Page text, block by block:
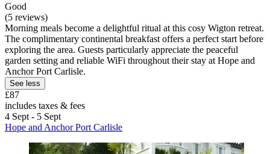
Good
(5 reviews)
Morning meals become a delightful ritual at this cosy Wigton retreat.
The complimentary continental breakfast offers a perfect start before
exploring the area. Guests particularly appreciate the peaceful
garden setting and reliable WiFi throughout their stay at Hope and
Anchor Port Carlisle.
See less
£87
includes taxes & fees
4 Sept - 5 Sept
Hope and Anchor Port Carlisle